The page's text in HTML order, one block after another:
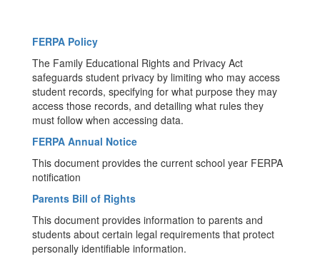
FERPA Policy
The Family Educational Rights and Privacy Act
safeguards student privacy by limiting who may access
student records, specifying for what purpose they may
access those records, and detailing what rules they
must follow when accessing data.
FERPA Annual Notice
This document provides the current school year FERPA
notification
Parents Bill of Rights
This document provides information to parents and
students about certain legal requirements that protect
personally identifiable information.